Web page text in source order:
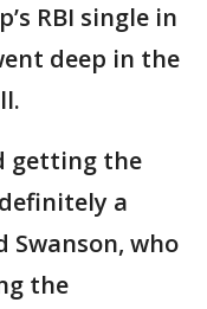
RBI single in
deep in the
getting the
a
Swanson, who
the